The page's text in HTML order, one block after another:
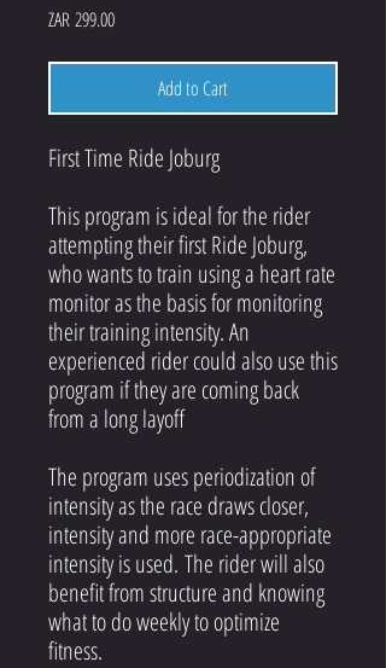
ZAR 299.00Price
Add to Cart
First Time Ride Joburg
This program is ideal for the rider
attempting their first Ride Joburg,
who wants to train using a heart rate
monitor as the basis for monitoring
their training intensity. An
experienced rider could also use this
program if they are coming back
from a long layoff
The program uses periodization of
intensity as the race draws closer,
intensity and more race-appropriate
intensity is used. The rider will also
benefit from structure and knowing
what to do weekly to optimize
fitness.